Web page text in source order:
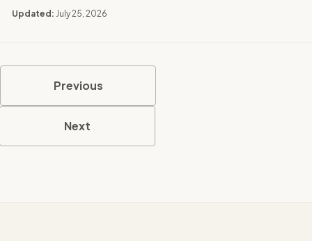
Updated: July 25, 2026
Previous
Next